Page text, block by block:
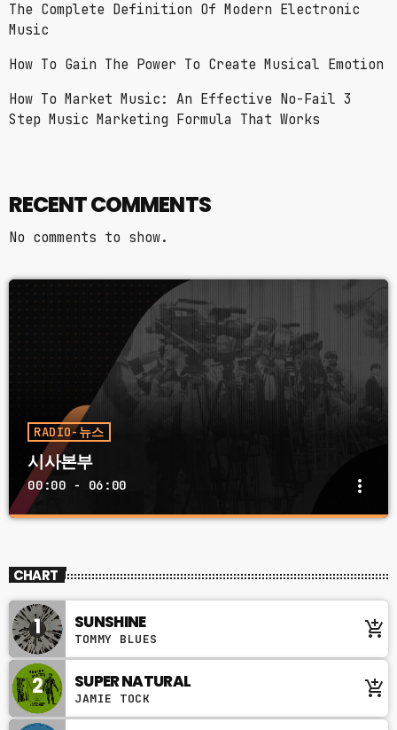
The Complete Definition Of Modern Electronic
Music
How To Gain The Power To Create Musical Emotion
How To Market Music: An Effective No-Fail 3
Step Music Marketing Formula That Works
RECENT COMMENTS
No comments to show.
RADIO-뉴스
시사본부
00:00 - 06:00 more_vert
토 일 12:00 PM ~ 01:00 PM
대한민국의 시사 시사본부에서 만나보세요. 아침 시사프로그
램과 차별화 된 새로운 해석으로 돌아온 시사본부
CHART
1 SUNSHINE
TOMMY BLUES add_shopping_cart
2 SUPER NATURAL
JAMIE TOCK add_shopping_cart